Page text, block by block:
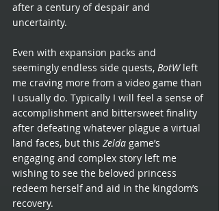
after a century of despair and
uncertainty.
Even with expansion packs and
seemingly endless side quests, BotW left
me craving more from a video game than
I usually do. Typically I will feel a sense of
accomplishment and bittersweet finality
after defeating whatever plague a virtual
land faces, but this Zelda game’s
engaging and complex story left me
wishing to see the beloved princess
redeem herself and aid in the kingdom’s
recovery.